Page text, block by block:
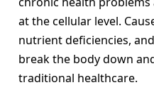
at the cellular level.
nutrient deficiencies,
break the body down
traditional healthcare.